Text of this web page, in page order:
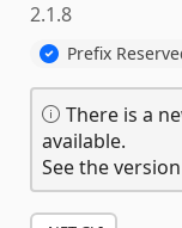
2.1.8
Prefix
There is a
available.
See the